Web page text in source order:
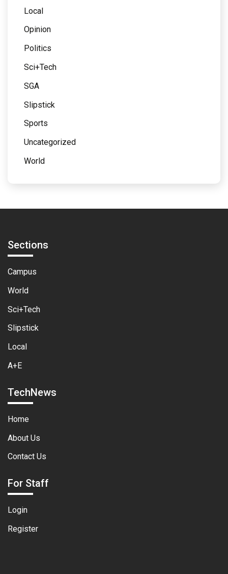
Local
Opinion
Politics
Sci+Tech
SGA
Slipstick
Sports
Uncategorized
World
Sections
Campus
World
Sci+Tech
Slipstick
Local
A+E
TechNews
Home
About Us
Contact Us
For Staff
Login
Register